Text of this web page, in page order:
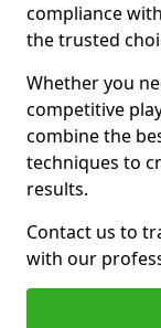
compliance
the trusted
Whether you
competitive
combine the
techniques to
results.
Contact us to
with our